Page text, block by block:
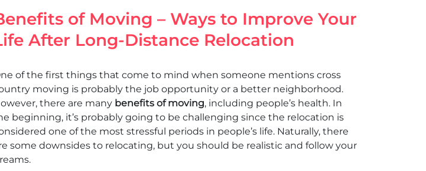
of Moving – Ways to Improve Your
After Long-Distance Relocation
of the first things that come to mind when someone mentions cross
moving is probably the job opportunity or a better neighborhood.
there are many benefits of moving, including people’s health. In
beginning, it’s probably going to be challenging since the relocation is
one of the most stressful periods in people’s life. Naturally, there
some downsides to relocating, but you should be realistic and follow your